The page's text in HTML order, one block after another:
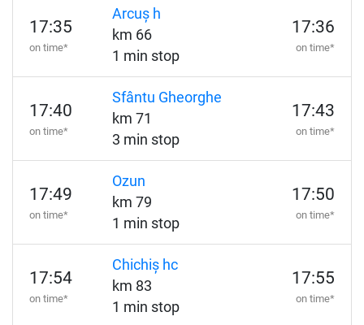
17:35
on time*
Arcuș h
km 66
1 min stop
17:36
on time*
17:40
on time*
Sfântu Gheorghe
km 71
3 min stop
17:43
on time*
17:49
on time*
Ozun
km 79
1 min stop
17:50
on time*
17:54
on time*
Chichiș hc
km 83
1 min stop
17:55
on time*